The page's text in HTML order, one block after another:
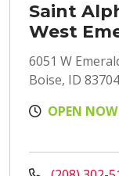
Saint
West
6051 W
Boise, ID 83704
OPEN NOW